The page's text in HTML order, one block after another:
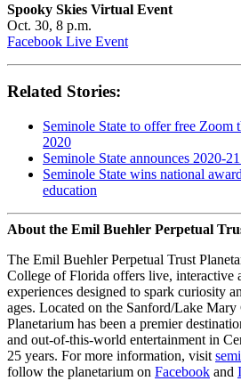
Spooky Skies Virtual Event
Oct. 30, 8 p.m.
Facebook Live Event
Related Stories:
Seminole State to offer free Zoom
2020
Seminole State announces 2020-
Seminole State wins national
education
About the Emil Buehler Perpetual
The Emil Buehler Perpetual Trust
College of Florida offers live, interactive
experiences designed to spark curiosity
ages. Located on the Sanford/Lake
Planetarium has been a premier
and out-of-this-world entertainment in
25 years. For more information, visit
follow the planetarium on Facebook and